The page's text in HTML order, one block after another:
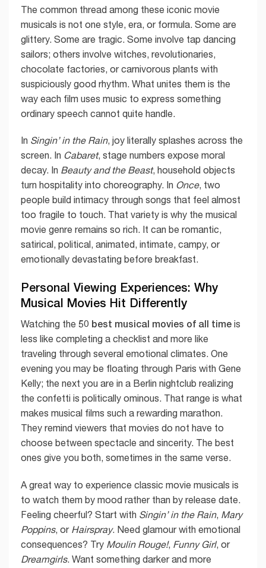
The common thread among these iconic movie
musicals is not one style, era, or formula. Some are
glittery. Some are tragic. Some involve tap dancing
sailors; others involve witches, revolutionaries,
chocolate factories, or carnivorous plants with
suspiciously good rhythm. What unites them is the
way each film uses music to express something
ordinary speech cannot quite handle.
In Singin’ in the Rain, joy literally splashes across the
screen. In Cabaret, stage numbers expose moral
decay. In Beauty and the Beast, household objects
turn hospitality into choreography. In Once, two
people build intimacy through songs that feel almost
too fragile to touch. That variety is why the musical
movie genre remains so rich. It can be romantic,
satirical, political, animated, intimate, campy, or
emotionally devastating before breakfast.
Personal Viewing Experiences: Why
Musical Movies Hit Differently
Watching the 50 best musical movies of all time is
less like completing a checklist and more like
traveling through several emotional climates. One
evening you may be floating through Paris with Gene
Kelly; the next you are in a Berlin nightclub realizing
the confetti is politically ominous. That range is what
makes musical films such a rewarding marathon.
They remind viewers that movies do not have to
choose between spectacle and sincerity. The best
ones give you both, sometimes in the same verse.
A great way to experience classic movie musicals is
to watch them by mood rather than by release date.
Feeling cheerful? Start with Singin’ in the Rain, Mary
Poppins, or Hairspray. Need glamour with emotional
consequences? Try Moulin Rouge!, Funny Girl, or
Dreamgirls. Want something darker and more